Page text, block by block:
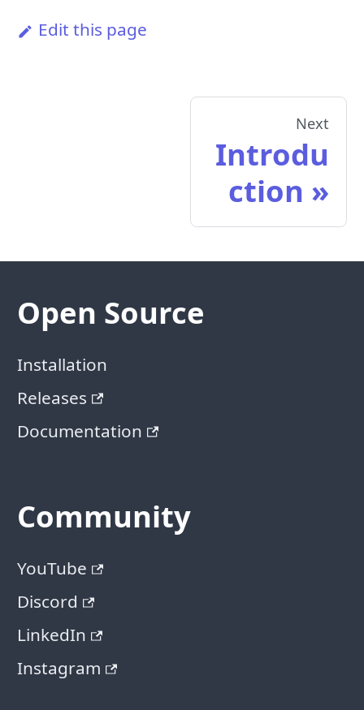
Edit this page
Next
Introdu
ction
Open Source
Installation
Releases
Documentation
Community
YouTube
Discord
LinkedIn
Instagram